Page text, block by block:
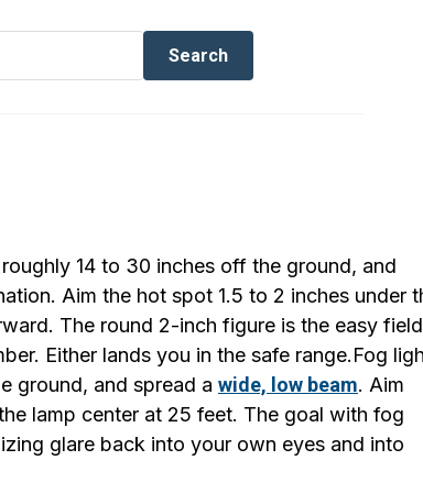
14 to 30 inches off the ground, and
Aim the hot spot 1.5 to 2 inches under
The round 2-inch figure is the easy field
Either lands you in the safe range.Fog
ground, and spread a wide, low beam. Aim
lamp center at 25 feet. The goal with fog
glare back into your own eyes and into